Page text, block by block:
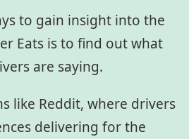
to gain insight into the
Eats is to find out what
are saying.
like Reddit, where drivers
delivering for the